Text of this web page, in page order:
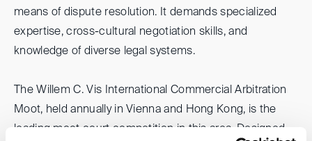
means of dispute resolution. It demands specialized
expertise, cross-cultural negotiation skills, and
knowledge of diverse legal systems.
The Willem C. Vis International Commercial Arbitration
Moot, held annually in Vienna and Hong Kong, is the
leading moot court competition in this area. Designed